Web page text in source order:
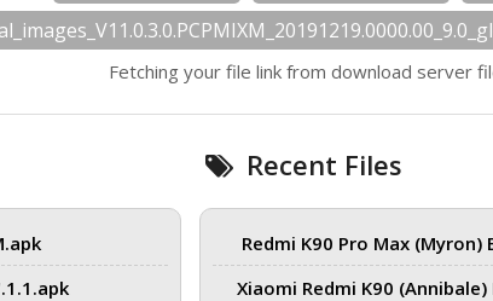
Fetching your file link from download server
Recent Files
Redmi K90 Pro Max (Myron)
Xiaomi Redmi K90 (Annibale)